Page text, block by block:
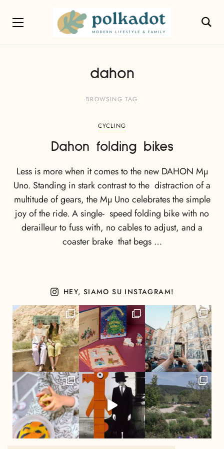
dahon
BROWSING TAG
CYCLING
Dahon folding bikes
Less is more when it comes to the new DAHON Mµ
Uno. Standing in stark contrast to the distraction of a
multitude of gears, the Mµ Uno celebrates the simple
joy of the ride. A single- speed folding bike with no
derailleur to fuss with, no cables to adjust, and a
coaster brake that begs …
HEY, SIAMO SU INSTAGRAM!